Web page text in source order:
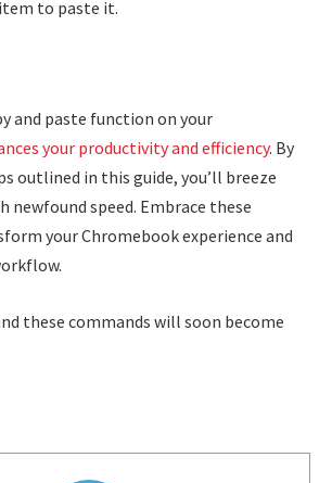
to paste it.
and paste function on your
your productivity and efficiency. By
outlined in this guide, you’ll breeze
newfound speed. Embrace these
your Chromebook experience and
these commands will soon become